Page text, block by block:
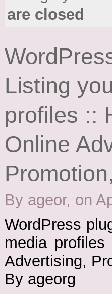
are closed
Listing
profiles ::
Online
By ageor, on
WordPress
media
Advertising,
By ageorg